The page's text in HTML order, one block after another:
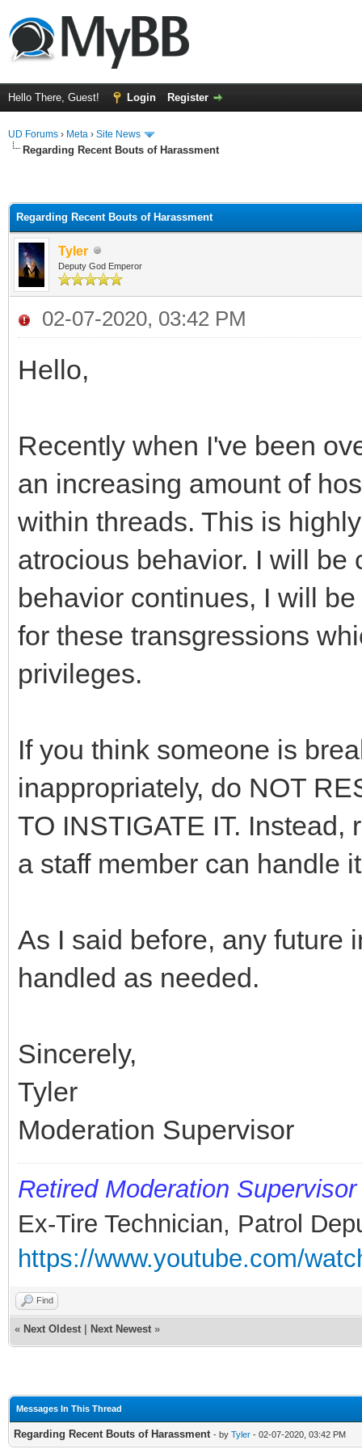
Hello There, Guest! Login Register
UD Forums › Meta › Site News
Regarding Recent Bouts of Harassment
Regarding Recent Bouts of Harassment
Tyler
Deputy God Emperor
02-07-2020, 03:42 PM
Hello,
Recently when I've been
an increasing amount of
within threads. This is
atrocious behavior. I will be
behavior continues, I will
for these transgressions
privileges.
If you think someone is
inappropriately, do NOT
TO INSTIGATE IT. Instead,
a staff member can handle
As I said before, any future
handled as needed.
Sincerely,
Tyler
Moderation Supervisor
RetiredModeration
Ex-Tire Technician, Patrol
https://www.youtube.com/
Find
« Next Oldest Next Newest »
Messages In This Thread
Regarding Recent Bouts of Harassment - by Tyler - 02-07-2020, 03:42 PM